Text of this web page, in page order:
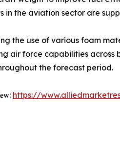
in the aviation sector are
the use of various foam
air force capabilities
the forecast period.
https://